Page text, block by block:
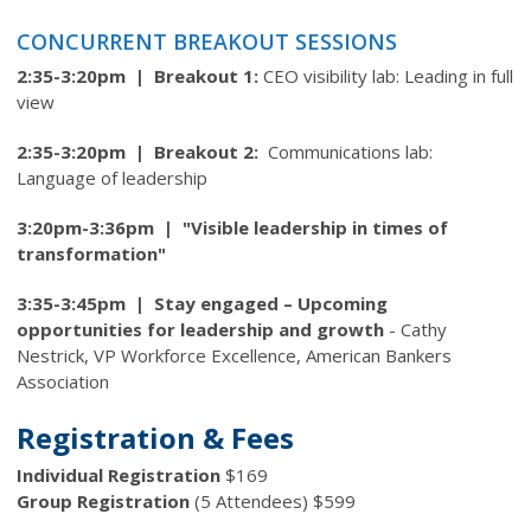
CONCURRENT BREAKOUT SESSIONS
2:35-3:20pm | Breakout 1: CEO visibility lab: Leading in full
view
2:35-3:20pm | Breakout 2: Communications lab:
Language of leadership
3:20pm-3:36pm | "Visible leadership in times of
transformation"
3:35-3:45pm | Stay engaged – Upcoming
opportunities for leadership and growth - Cathy
Nestrick, VP Workforce Excellence, American Bankers
Association
Registration & Fees
Individual Registration $169
Group Registration (5 Attendees) $599